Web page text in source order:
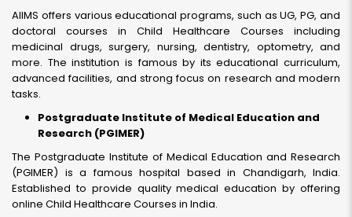
AIIMS offers various educational programs, such as UG, PG, and
doctoral courses in Child Healthcare Courses including
medicinal drugs, surgery, nursing, dentistry, optometry, and
more. The institution is famous by its educational curriculum,
advanced facilities, and strong focus on research and modern
tasks.
Postgraduate Institute of Medical Education and
Research (PGIMER)
The Postgraduate Institute of Medical Education and Research
(PGIMER) is a famous hospital based in Chandigarh, India.
Established to provide quality medical education by offering
online Child Healthcare Courses in India.